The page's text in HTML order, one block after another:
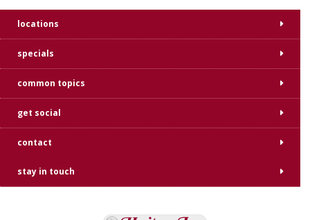
locations
specials
common topics
get social
contact
stay in touch